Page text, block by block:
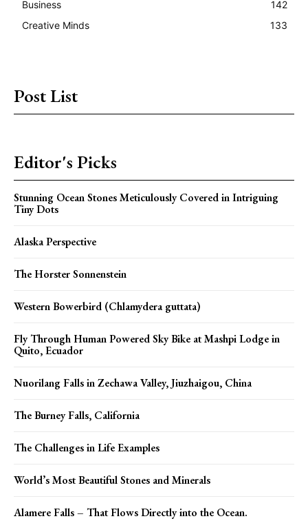
Business
142
Creative Minds
133
Post List
Editor's Picks
Stunning Ocean Stones Meticulously Covered in Intriguing
Tiny Dots
Alaska Perspective
The Horster Sonnenstein
Western Bowerbird (Chlamydera guttata)
Fly Through Human Powered Sky Bike at Mashpi Lodge in
Quito, Ecuador
Nuorilang Falls in Zechawa Valley, Jiuzhaigou, China
The Burney Falls, California
The Challenges in Life Examples
World’s Most Beautiful Stones and Minerals
Alamere Falls – That Flows Directly into the Ocean.